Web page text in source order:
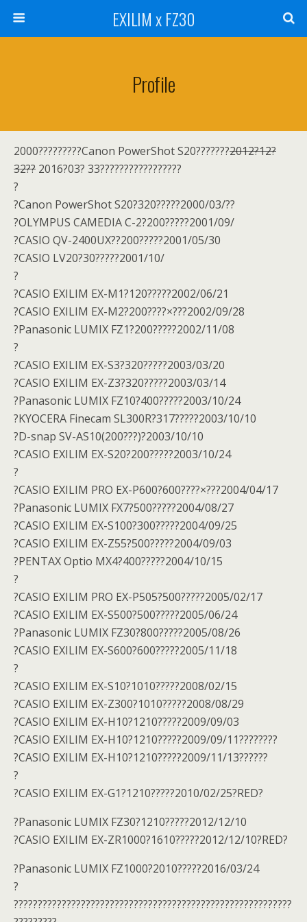
EXILIM x FZ30
Profile
2000?????????Canon PowerShot S20???????2012?12?
32?? 2016?03? 33?????????????????
?
?Canon PowerShot S20?320?????2000/03/??
?OLYMPUS CAMEDIA C-2?200?????2001/09/
?CASIO QV-2400UX??200?????2001/05/30
?CASIO LV20?30?????2001/10/
?
?CASIO EXILIM EX-M1?120?????2002/06/21
?CASIO EXILIM EX-M2?200????×???2002/09/28
?Panasonic LUMIX FZ1?200?????2002/11/08
?
?CASIO EXILIM EX-S3?320?????2003/03/20
?CASIO EXILIM EX-Z3?320?????2003/03/14
?Panasonic LUMIX FZ10?400?????2003/10/24
?KYOCERA Finecam SL300R?317?????2003/10/10
?D-snap SV-AS10(200???)?2003/10/10
?CASIO EXILIM EX-S20?200?????2003/10/24
?
?CASIO EXILIM PRO EX-P600?600????×???2004/04/17
?Panasonic LUMIX FX7?500?????2004/08/27
?CASIO EXILIM EX-S100?300?????2004/09/25
?CASIO EXILIM EX-Z55?500?????2004/09/03
?PENTAX Optio MX4?400?????2004/10/15
?
?CASIO EXILIM PRO EX-P505?500?????2005/02/17
?CASIO EXILIM EX-S500?500?????2005/06/24
?Panasonic LUMIX FZ30?800?????2005/08/26
?CASIO EXILIM EX-S600?600?????2005/11/18
?
?CASIO EXILIM EX-S10?1010?????2008/02/15
?CASIO EXILIM EX-Z300?1010?????2008/08/29
?CASIO EXILIM EX-H10?1210?????2009/09/03
?CASIO EXILIM EX-H10?1210?????2009/09/11????????
?CASIO EXILIM EX-H10?1210?????2009/11/13??????
?
?CASIO EXILIM EX-G1?1210?????2010/02/25?RED?
?Panasonic LUMIX FZ30?1210?????2012/12/10
?CASIO EXILIM EX-ZR1000?1610?????2012/12/10?RED?
?Panasonic LUMIX FZ1000?2010?????2016/03/24
?
??????????????????????????????????????????????????????????